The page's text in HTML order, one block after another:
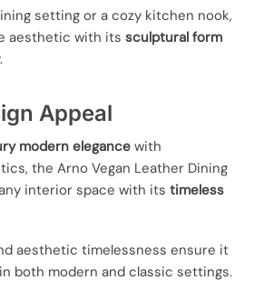
setting or a cozy kitchen nook,
aesthetic with its sculptural form
Appeal
modern elegance with
the Arno Vegan Leather Dining
interior space with its timeless
aesthetic timelessness ensure it
both modern and classic settings.